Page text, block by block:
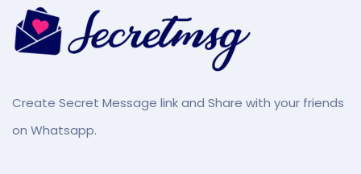
Create Secret Message link and Share with your friends
on Whatsapp.